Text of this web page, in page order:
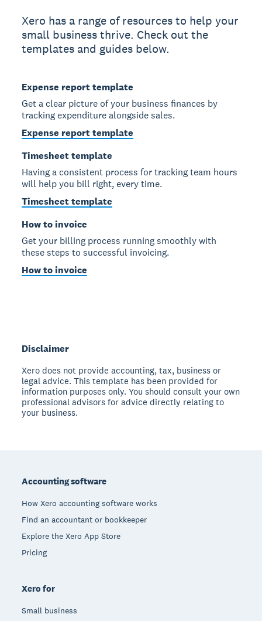
Xero has a range of resources to help your
small business thrive. Check out the
templates and guides below.
Expense report template
Get a clear picture of your business finances by
tracking expenditure alongside sales.
Expense report template
Timesheet template
Having a consistent process for tracking team hours
will help you bill right, every time.
Timesheet template
How to invoice
Get your billing process running smoothly with
these steps to successful invoicing.
How to invoice
Disclaimer
Xero does not provide accounting, tax, business or
legal advice. This template has been provided for
information purposes only. You should consult your own
professional advisors for advice directly relating to
your business.
Accounting software
How Xero accounting software works
Find an accountant or bookkeeper
Explore the Xero App Store
Pricing
Xero for
Small business